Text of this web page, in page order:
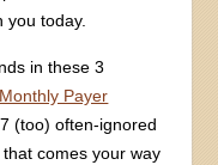
you today.
in these 3
Payer
(too) often-ignored
comes your way